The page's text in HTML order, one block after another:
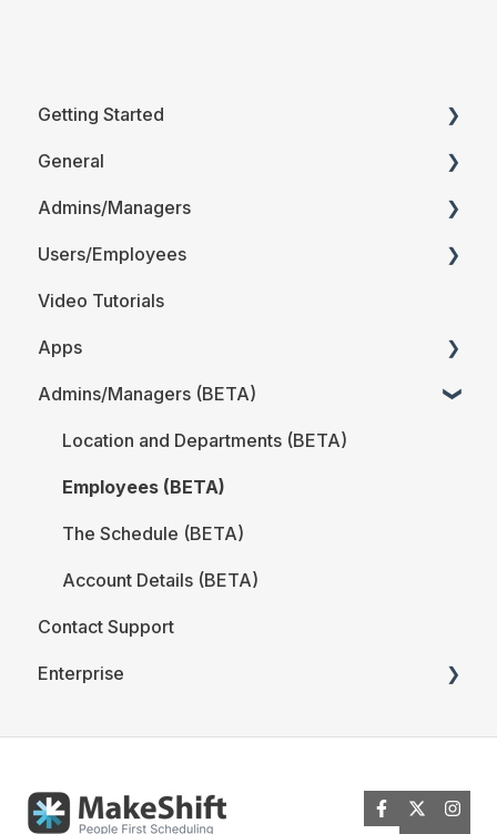
Getting Started
Printable Guides (PDF)
General
FAQ
Admins/Managers
Account Details
Company Account Settings
The Schedule
Locations and Departments
Employees
Analytics
Time & Attendance
MakeShift Live for iOS
MakeShift Live for Android
ADP Client Resources
New MakeShift
Users/Employees
Android
iOS
Web
Users/Employees FAQ
Video Tutorials
Apps
MakeShift Admin/Managers
MakeShift Employees
Admins/Managers (BETA)
Location and Departments (BETA)
Employees (BETA)
The Schedule (BETA)
Account Details (BETA)
Contact Support
Enterprise